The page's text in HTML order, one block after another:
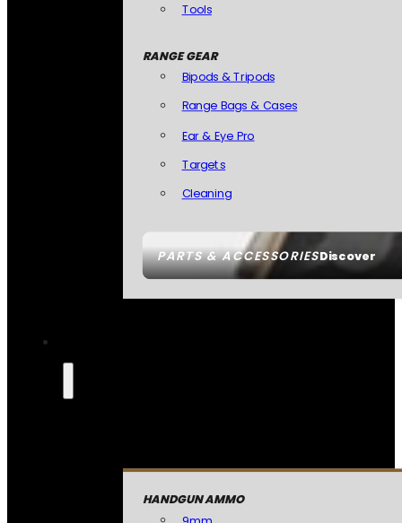
PARTS & ACCESSORIESDiscover
Tools
RANGE GEAR
Bipods & Tripods
Range Bags & Cases
Ear & Eye Pro
Targets
Cleaning
HANDGUN AMMO